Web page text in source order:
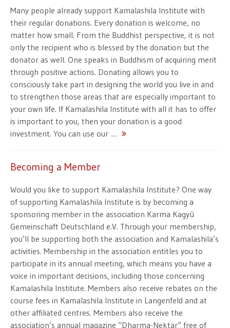
Many people already support Kamalashila Institute with
their regular donations. Every donation is welcome, no
matter how small. From the Buddhist perspective, it is not
only the recipient who is blessed by the donation but the
donator as well. One speaks in Buddhism of acquiring merit
through positive actions. Donating allows you to
consciously take part in designing the world you live in and
to strengthen those areas that are especially important to
your own life. If Kamalashila Institute with all it has to offer
is important to you, then your donation is a good
investment. You can use our …
Becoming a Member
Would you like to support Kamalashila Institute? One way
of supporting Kamalashila Institute is by becoming a
sponsoring member in the association Karma Kagyü
Gemeinschaft Deutschland e.V. Through your membership,
you’ll be supporting both the association and Kamalashila’s
activities. Membership in the association entitles you to
participate in its annual meeting, which means you have a
voice in important decisions, including those concerning
Kamalashila Institute. Members also receive rebates on the
course fees in Kamalashila Institute in Langenfeld and at
other affiliated centres. Members also receive the
association’s annual magazine “Dharma-Nektar” free of